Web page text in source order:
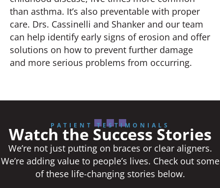
than asthma. It’s also preventable with proper
care. Drs. Cassinelli and Shanker and our team
can help identify early signs of erosion and offer
solutions on how to prevent further damage
and more serious problems from occurring.
PATIENT TESTIMONIALS
Watch the Success Stories
We’re not just putting on braces or clear aligners.
We’re adding value to people’s lives. Check out some
of these life-changing stories below.